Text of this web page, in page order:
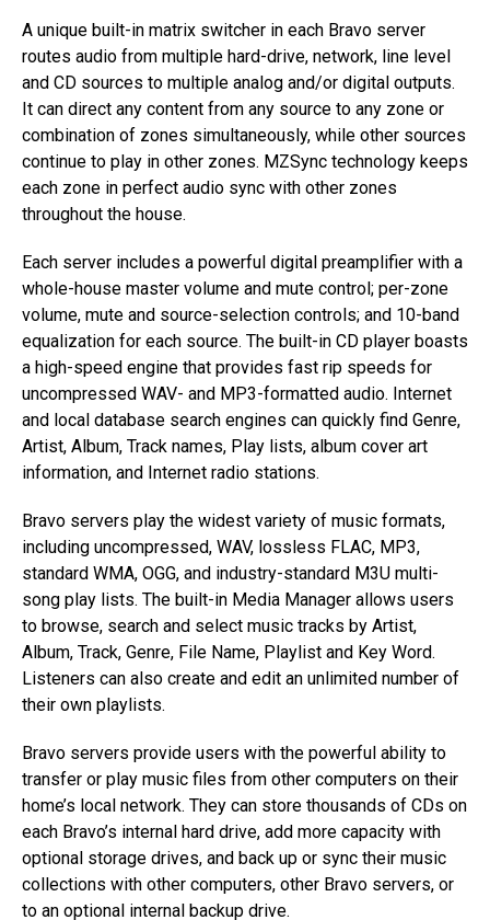
A unique built-in matrix switcher in each Bravo server
routes audio from multiple hard-drive, network, line level
and CD sources to multiple analog and/or digital outputs.
It can direct any content from any source to any zone or
combination of zones simultaneously, while other sources
continue to play in other zones. MZSync technology keeps
each zone in perfect audio sync with other zones
throughout the house.
Each server includes a powerful digital preamplifier with a
whole-house master volume and mute control; per-zone
volume, mute and source-selection controls; and 10-band
equalization for each source. The built-in CD player boasts
a high-speed engine that provides fast rip speeds for
uncompressed WAV- and MP3-formatted audio. Internet
and local database search engines can quickly find Genre,
Artist, Album, Track names, Play lists, album cover art
information, and Internet radio stations.
Bravo servers play the widest variety of music formats,
including uncompressed, WAV, lossless FLAC, MP3,
standard WMA, OGG, and industry-standard M3U multi-
song play lists. The built-in Media Manager allows users
to browse, search and select music tracks by Artist,
Album, Track, Genre, File Name, Playlist and Key Word.
Listeners can also create and edit an unlimited number of
their own playlists.
Bravo servers provide users with the powerful ability to
transfer or play music files from other computers on their
home’s local network. They can store thousands of CDs on
each Bravo’s internal hard drive, add more capacity with
optional storage drives, and back up or sync their music
collections with other computers, other Bravo servers, or
to an optional internal backup drive.